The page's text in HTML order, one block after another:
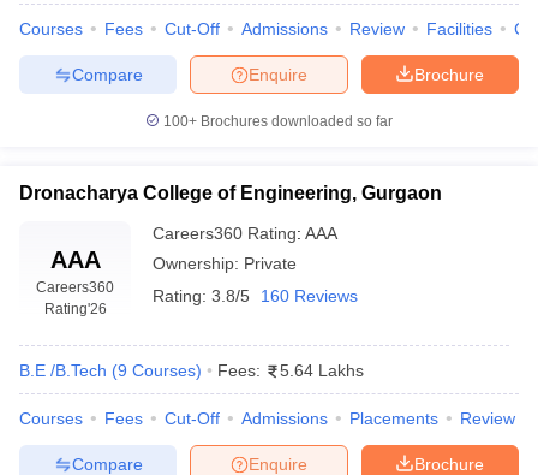
Courses Fees Cut-Off Admissions Review Facilities
Brochure
Enquire
Compare
100+ Brochures downloaded so far
Dronacharya College of Engineering, Gurgaon
AAA
Careers360
Rating'26
Careers360 Rating: AAA
Ownership: Private
Rating: 3.8/5 160 Reviews
B.E /B.Tech (9 Courses) Fees: 5.64 Lakhs
Courses Fees Cut-Off Admissions Placements Review
Brochure
Enquire
Compare